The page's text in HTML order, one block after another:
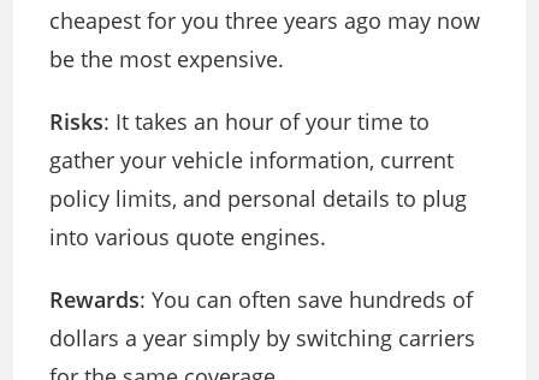
cheapest for you three years ago may now
be the most expensive.
Risks: It takes an hour of your time to
gather your vehicle information, current
policy limits, and personal details to plug
into various quote engines.
Rewards: You can often save hundreds of
dollars a year simply by switching carriers